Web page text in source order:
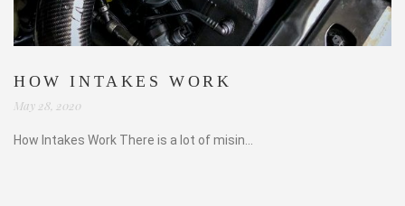
HOW INTAKES WORK
May 28, 2020
How Intakes Work There is a lot of misin...